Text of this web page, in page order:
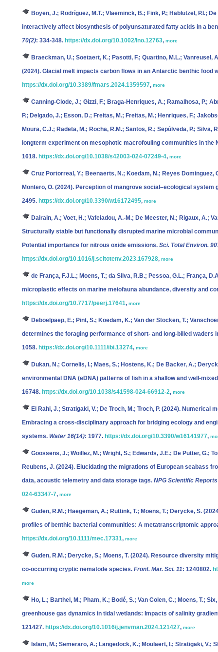
Boyen, J.; Rodríguez, M.T.; Vlaeminck, B.; Fink, P.; Hablützel, P.I.; De
interactively affect biosynthesis of polyunsaturated fatty acids in a
70(2): 334-348. https://dx.doi.org/10.1002/lno.12763, more
Braeckman, U.; Soetaert, K.; Pasotti, F.; Quartino, M.L.; Vanreusel,
(2024). Glacial melt impacts carbon flows in an Antarctic benthic food
https://dx.doi.org/10.3389/fmars.2024.1359597, more
Canning-Clode, J.; Gizzi, F.; Braga-Henriques, A.; Ramalhosa, P.;
P.; Delgado, J.; Esson, D.; Freitas, M.; Freitas, M.; Henriques, F.;
Moura, C.J.; Radeta, M.; Rocha, R.M.; Santos, R.; Sepúlveda, P.; Silva,
longterm experiment on mesophotic macrofouling communities in the
1618. https://dx.doi.org/10.1038/s42003-024-07249-4, more
Cruz Portorreal, Y.; Beenaerts, N.; Koedam, N.; Reyes Dominguez,
Montero, O. (2024). Perception of mangrove social–ecological system
2495. https://dx.doi.org/10.3390/w16172495, more
Dairain, A.; Voet, H.; Vafeiadou, A.-M.; De Meester, N.; Rigaux, A.;
Structurally stable but functionally disrupted marine microbial
Potential importance for nitrous oxide emissions. Sci. Total Environ.
https://dx.doi.org/10.1016/j.scitotenv.2023.167928, more
de França, F.J.L.; Moens, T.; da Silva, R.B.; Pessoa, G.L.; França,
microplastic effects on marine meiofauna abundance, diversity and
https://dx.doi.org/10.7717/peerj.17641, more
Deboelpaep, E.; Pint, S.; Koedam, K.; Van der Stocken, T.;
determines the foraging performance of short‐ and long‐billed
1058. https://dx.doi.org/10.1111/ibi.13274, more
Dukan, N.; Cornelis, I.; Maes, S.; Hostens, K.; De Backer, A.;
environmental DNA (eDNA) patterns of fish in a shallow and well-
16748. https://dx.doi.org/10.1038/s41598-024-66912-2, more
El Rahi, J.; Stratigaki, V.; De Troch, M.; Troch, P. (2024). Numerical
Embracing a cross-disciplinary approach for bridging ecology and
systems. Water 16(14): 1977. https://dx.doi.org/10.3390/w16141977,
Goossens, J.; Woillez, M.; Wright, S.; Edwards, J.E.; De Putter, G.;
Reubens, J. (2024). Elucidating the migrations of European seabass
data, acoustic telemetry and data storage tags. NPG Scientific
024-63347-7, more
Guden, R.M.; Haegeman, A.; Ruttink, T.; Moens, T.; Derycke, S.
profiles of benthic bacterial communities: A metatranscriptomic
https://dx.doi.org/10.1111/mec.17331, more
Guden, R.M.; Derycke, S.; Moens, T. (2024). Resource diversity
co-occurring cryptic nematode species. Front. Mar. Sci. 11: 1240802.
more
Ho, L.; Barthel, M.; Pham, K.; Bodé, S.; Van Colen, C.; Moens, T.;
greenhouse gas dynamics in tidal wetlands: Impacts of salinity
121427. https://dx.doi.org/10.1016/j.jenvman.2024.121427, more
Islam, M.; Semeraro, A.; Langedock, K.; Moulaert, I.; Stratigaki, V.;